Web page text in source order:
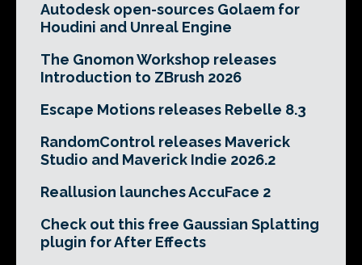
Autodesk open-sources Golaem for
Houdini and Unreal Engine
The Gnomon Workshop releases
Introduction to ZBrush 2026
Escape Motions releases Rebelle 8.3
RandomControl releases Maverick
Studio and Maverick Indie 2026.2
Reallusion launches AccuFace 2
Check out this free Gaussian Splatting
plugin for After Effects